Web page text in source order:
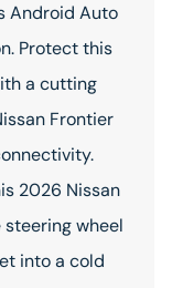
Android Auto
Protect this
a cutting
Frontier
2026 Nissan
steering wheel
into a cold